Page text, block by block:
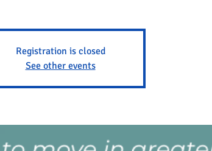
Registration is closed
See other events